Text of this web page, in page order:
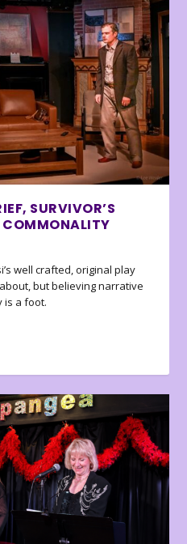
SURVIVOR’S
COMMONALITY
well crafted, original play
but believing narrative
is a foot.